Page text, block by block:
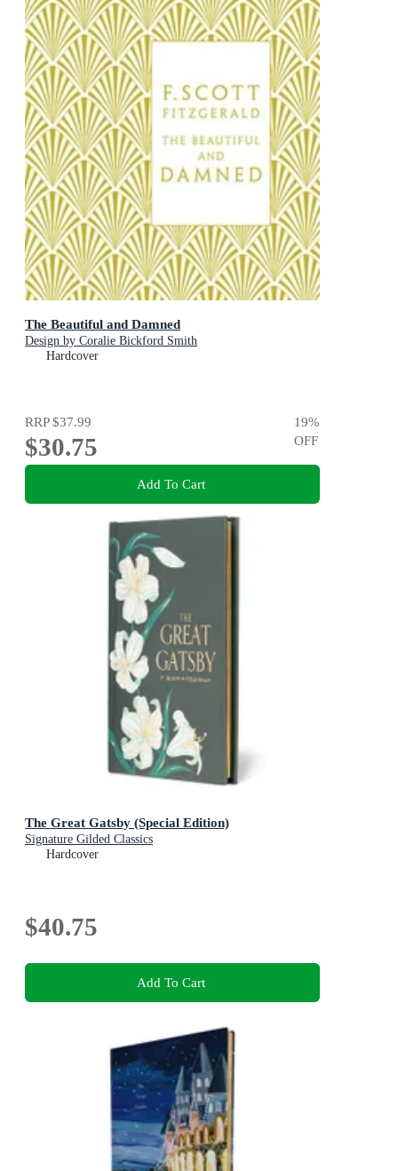
The Beautiful and Damned
Design by Coralie Bickford Smith
Hardcover
RRP$37.99
$30.75
19%
OFF
Add To Cart
The Great Gatsby (Special Edition)
Signature Gilded Classics
Hardcover
$40.75
Add To Cart